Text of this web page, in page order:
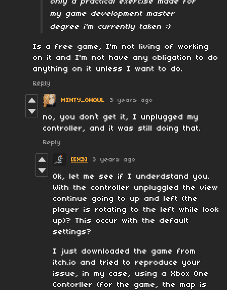
my game development master
degree i'm currently taken :)
Is a free game, I'm not living of working
on it and I'm not have any obligation to do
anything on it unless I want to do.
Reply
MINTY_GHOUL 3 years ago
no, you don’t get it, I unplugged my
controller, and it was still doing that.
Reply
[EX3] 3 years ago
Ok, let me see if I underdstand you.
With the controller unpluggled the view
continue going to up and left (the
player is rotating to the left while look
up)? This occur with the default
settings?
I just downloaded the game from
itch.io and tried to reproduce your
issue, in my case, using a Xbox One
Contorller (for the game, the map is